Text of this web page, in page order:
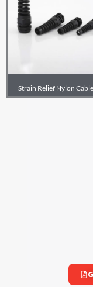
Strain Relief Nylon